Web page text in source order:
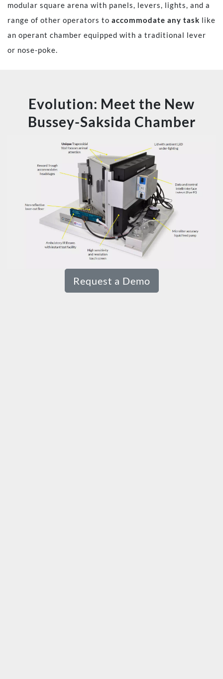
modular square arena with panels, levers, lights, and a
range of other operators to accommodate any task like
an operant chamber equipped with a traditional lever
or nose-poke.
Evolution: Meet the New
Bussey-Saksida Chamber
Request a Demo